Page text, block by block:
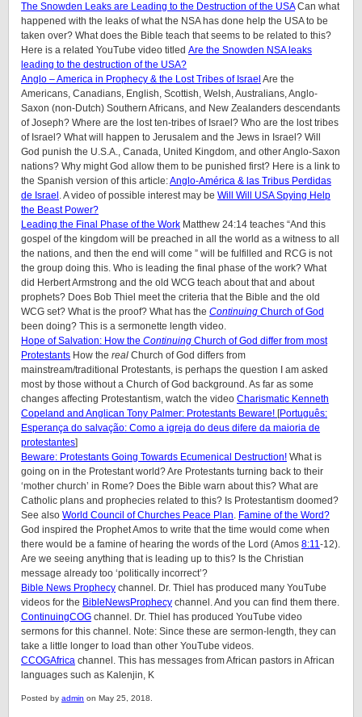
The Snowden Leaks are Leading to the Destruction of the USACan what
happened with the leaks of what the NSA has done help the USA to be
taken over? What does the Bible teach that seems to be related to this?
Here is a related YouTube video titled Are the Snowden NSA leaks
leading to the destruction of the USA?
Anglo – America in Prophecy & the Lost Tribes of Israel Are the
Americans, Canadians, English, Scottish, Welsh, Australians, Anglo-
Saxon (non-Dutch) Southern Africans, and New Zealanders descendants
of Joseph? Where are the lost ten-tribes of Israel? Who are the lost tribes
of Israel? What will happen to Jerusalem and the Jews in Israel? Will
God punish the U.S.A., Canada, United Kingdom, and other Anglo-Saxon
nations? Why might God allow them to be punished first? Here is a link to
the Spanish version of this article:Anglo-América & las Tribus Perdidas
de Israel . A video of possible interest may be Will Will USA Spying Help
the Beast Power?
Leading the Final Phase of the Work Matthew 24:14 teaches “And this
gospel of the kingdom will be preached in all the world as a witness to all
the nations, and then the end will come ” will be fulfilled and RCG is not
the group doing this. Who is leading the final phase of the work? What
did Herbert Armstrong and the old WCG teach about that and about
prophets? Does Bob Thiel meet the criteria that the Bible and the old
WCG set? What is the proof? What has the Continuing Church of God
been doing? This is a sermonette length video.
Hope of Salvation: How the Continuing Church of God differ from most
Protestants How the real Church of God differs from
mainstream/traditional Protestants, is perhaps the question I am asked
most by those without a Church of God background. As far as some
changes affecting Protestantism, watch the video Charismatic Kenneth
Copeland and Anglican Tony Palmer: Protestants Beware! [Português:
Esperança do salvação: Como a igreja do deus difere da maioria de
protestantes]
Beware: Protestants Going Towards Ecumenical Destruction! What is
going on in the Protestant world? Are Protestants turning back to their
‘mother church’ in Rome? Does the Bible warn about this? What are
Catholic plans and prophecies related to this? Is Protestantism doomed?
See also World Council of Churches Peace Plan. Famine of the Word?
God inspired the Prophet Amos to write that the time would come when
there would be a famine of hearing the words of the Lord (Amos 8:11-12).
Are we seeing anything that is leading up to this? Is the Christian
message already too ‘politically incorrect’?
Bible News Prophecy channel. Dr. Thiel has produced many YouTube
videos for the BibleNewsProphecy channel. And you can find them there.
ContinuingCOG channel. Dr. Thiel has produced YouTube video
sermons for this channel. Note: Since these are sermon-length, they can
take a little longer to load than other YouTube videos.
CCOGAfrica channel. This has messages from African pastors in African
languages such as Kalenjin, K
Posted by admin on May 25, 2018.